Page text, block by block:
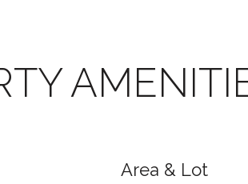
Area & Lot